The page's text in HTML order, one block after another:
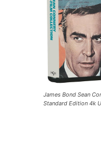
James Bond Sean
Standard Edition 4k